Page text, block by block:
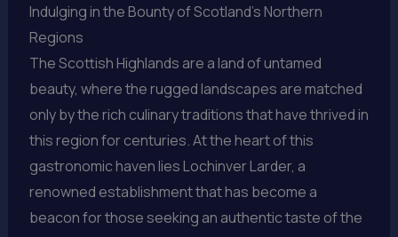
Indulging in the Bounty of Scotland’s Northern
Regions
The Scottish Highlands are a land of untamed
beauty, where the rugged landscapes are matched
only by the rich culinary traditions that have thrived in
this region for centuries. At the heart of this
gastronomic haven lies Lochinver Larder, a
renowned establishment that has become a
beacon for those seeking an authentic taste of the